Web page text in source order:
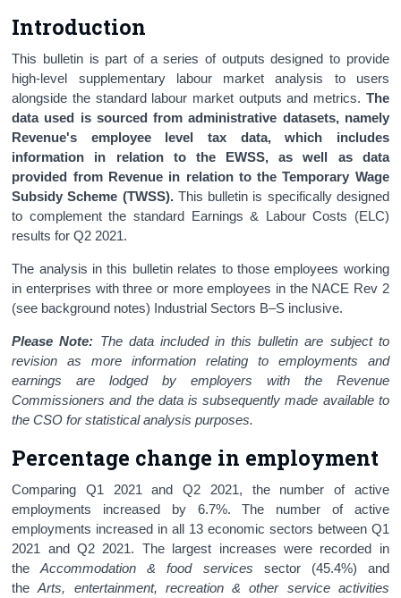
Introduction
This bulletin is part of a series of outputs designed to provide
high-level supplementary labour market analysis to users
alongside the standard labour market outputs and metrics. The
data used is sourced from administrative datasets, namely
Revenue's employee level tax data, which includes
information in relation to the EWSS, as well as data
provided from Revenue in relation to the Temporary Wage
Subsidy Scheme (TWSS). This bulletin is specifically designed
to complement the standard Earnings & Labour Costs (ELC)
results for Q2 2021.
The analysis in this bulletin relates to those employees working
in enterprises with three or more employees in the NACE Rev 2
(see background notes) Industrial Sectors B–S inclusive.
Please Note: The data included in this bulletin are subject to
revision as more information relating to employments and
earnings are lodged by employers with the Revenue
Commissioners and the data is subsequently made available to
the CSO for statistical analysis purposes.
Percentage change in employment
Comparing Q1 2021 and Q2 2021, the number of active
employments increased by 6.7%. The number of active
employments increased in all 13 economic sectors between Q1
2021 and Q2 2021. The largest increases were recorded in
theAccommodation & food services sector (45.4%) and
theArts, entertainment, recreation & other service activities